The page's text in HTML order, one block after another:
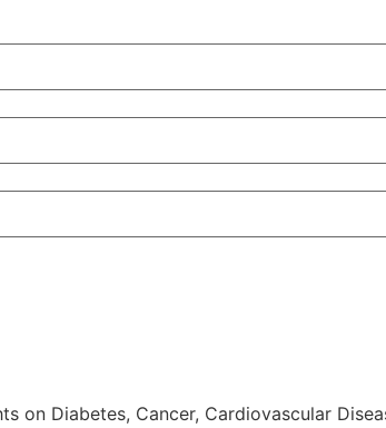
Diabetes, Cancer, Cardiovascular